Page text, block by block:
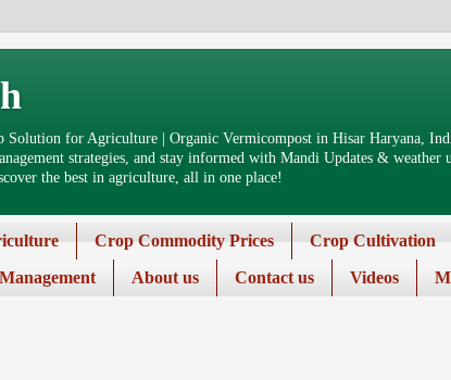
Solution for Agriculture | Organic Vermicompost in Hisar Haryana,
strategies, and stay informed with Mandi Updates &
the best in agriculture, all in one place!
Crop Commodity Prices Crop Cultivation
About us Contact us Videos